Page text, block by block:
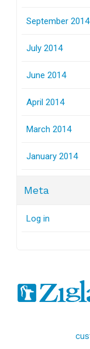
September 2014
July 2014
June 2014
April 2014
March 2014
January 2014
Meta
Log in